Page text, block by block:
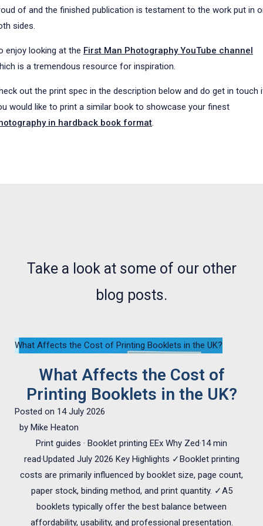
of and the finished publication is testament to the work put in
sides.
enjoy looking at the First Man Photography YouTube channel
is a tremendous resource for inspiration.
out the print spec in the description below and do get in touch
would like to print a similar book to showcase your finest
in hardback book format.
Take a look at some of our other
blog posts.
What Affects the Cost of Printing Booklets in the UK?
What Affects the Cost of
Printing Booklets in the UK?
Posted on 14 July 2026
by Mike Heaton
Print guides · Booklet printing EEx Why Zed·14 min
read·Updated July 2026 Key Highlights ✓Booklet printing
costs are primarily influenced by booklet size, page count,
paper stock, binding method, and print quantity. ✓A5
booklets typically offer the best balance between
affordability, usability, and professional presentation.